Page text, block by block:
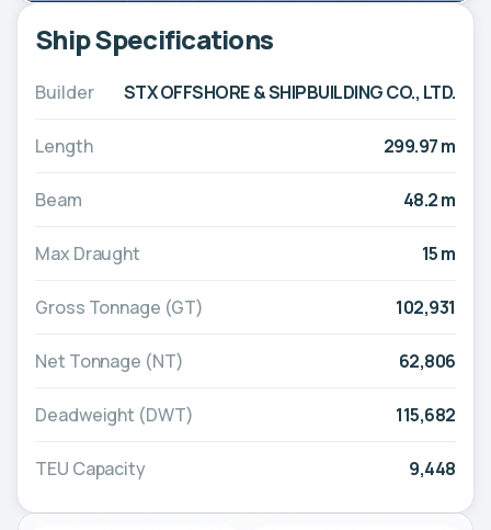
Ship Specifications
Builder STX OFFSHORE & SHIPBUILDING CO., LTD.
Length 299.97 m
Beam 48.2 m
Max Draught 15 m
Gross Tonnage (GT) 102,931
Net Tonnage (NT) 62,806
Deadweight (DWT) 115,682
TEU Capacity 9,448